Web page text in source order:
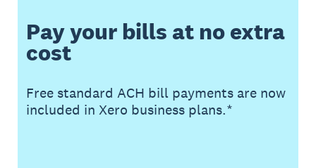
Pay your bills at no extra
cost
Free standard ACH bill payments are now
included in Xero business plans.*